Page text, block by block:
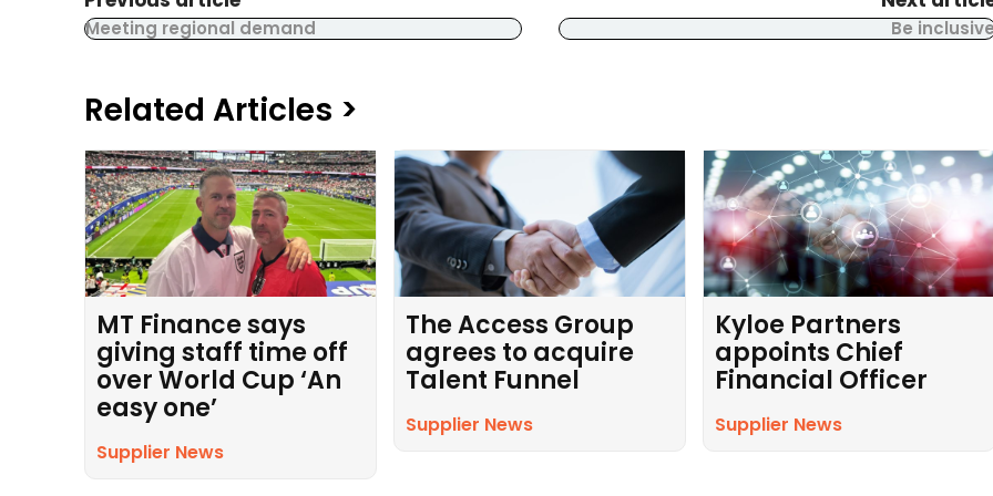
Meeting regional demand Be
Related Articles >
MT Finance says
giving staff time off
over World Cup ‘An
easy one’
Supplier News
The Access Group
agrees to acquire
Talent Funnel
Supplier News
Kyloe Partners
appoints Chief
Financial Officer
Supplier News